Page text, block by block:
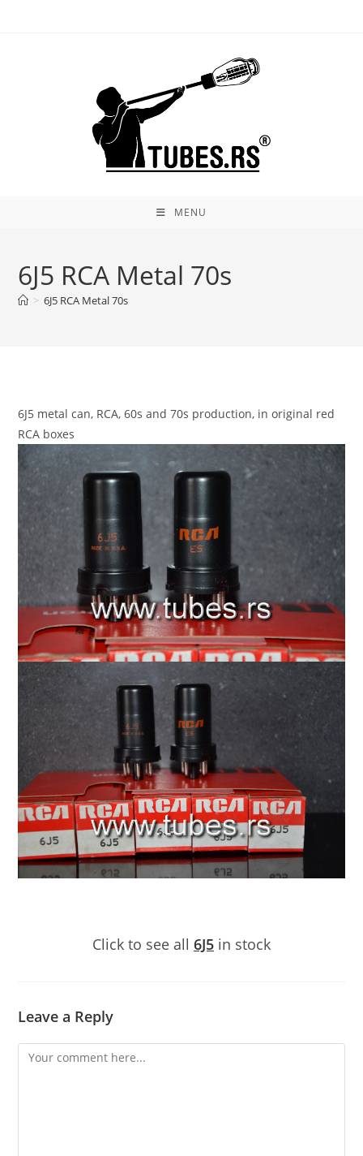
MENU
6J5 RCA Metal 70s
> 6J5 RCA Metal 70s
6J5 metal can, RCA, 60s and 70s production, in original red
RCA boxes
Click to see all 6J5 in stock
Leave a Reply
Comment